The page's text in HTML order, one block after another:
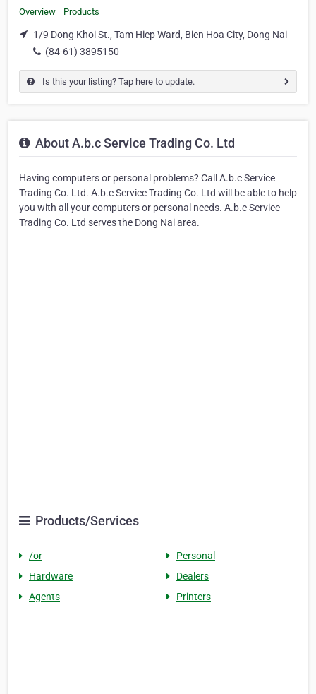
Overview Products
1/9 Dong Khoi St., Tam Hiep Ward, Bien Hoa City, Dong Nai
(84-61) 3895150
Is this your listing? Tap here to update.
About A.b.c Service Trading Co. Ltd
Having computers or personal problems? Call A.b.c Service
Trading Co. Ltd. A.b.c Service Trading Co. Ltd will be able to help
you with all your computers or personal needs. A.b.c Service
Trading Co. Ltd serves the Dong Nai area.
Products/Services
/or
Personal
Hardware
Dealers
Agents
Printers